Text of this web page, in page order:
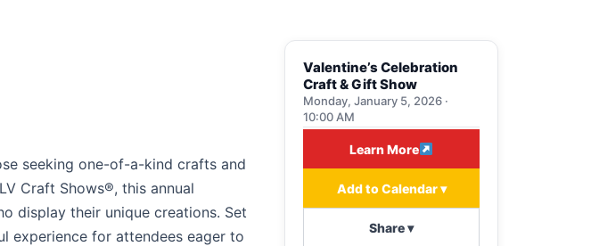
seeking one-of-a-kind crafts and
Craft Shows®, this annual
display their unique creations. Set
experience for attendees eager to
Valentine’s Celebration
Craft & Gift Show
Monday, January 5, 2026 ·
10:00 AM
Learn More
Add to Calendar ▾
Share ▾